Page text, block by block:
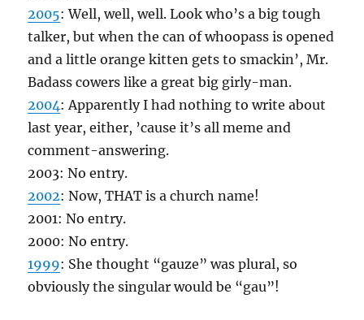
2005: Well, well, well. Look who’s a big tough
talker, but when the can of whoopass is opened
and a little orange kitten gets to smackin’, Mr.
Badass cowers like a great big girly-man.
2004: Apparently I had nothing to write about
last year, either, ’cause it’s all meme and
comment-answering.
2003: No entry.
2002: Now, THAT is a church name!
2001: No entry.
2000: No entry.
1999: She thought “gauze” was plural, so
obviously the singular would be “gau”!